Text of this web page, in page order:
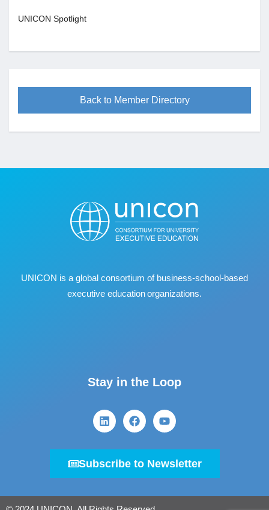
UNICON Spotlight
Back to Member Directory
UNICON is a global consortium of business‐school‐based
executive education organizations.
Stay in the Loop
Subscribe to Newsletter